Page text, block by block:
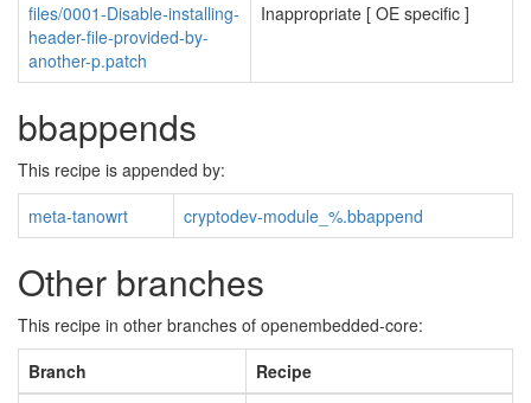
files/0001-Disable-installing-
header-file-provided-by-
another-p.patch
Inappropriate [ OE specific ]
bbappends
This recipe is appended by:
meta-tanowrt
cryptodev-module_%.bbappend
Other branches
This recipe in other branches of openembedded-core:
Branch
Recipe